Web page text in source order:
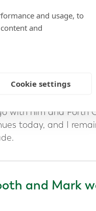
before talking to
and
with him and Forth
today, and I
and Mark
and usage, to
and
Cookie settings